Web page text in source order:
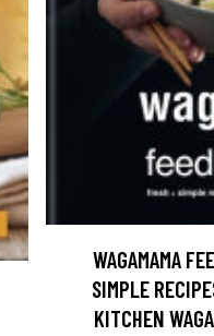
WAGAMAMA
SIMPLE
KITCHEN